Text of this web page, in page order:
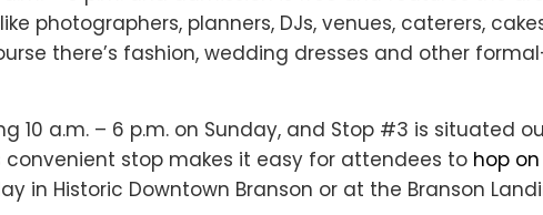
photographers, planners, DJs, venues, caterers,
there’s fashion, wedding dresses and other
10 a.m. – 6 p.m. on Sunday, and Stop #3 is situated
convenient stop makes it easy for attendees to hop
in Historic Downtown Branson or at the Branson